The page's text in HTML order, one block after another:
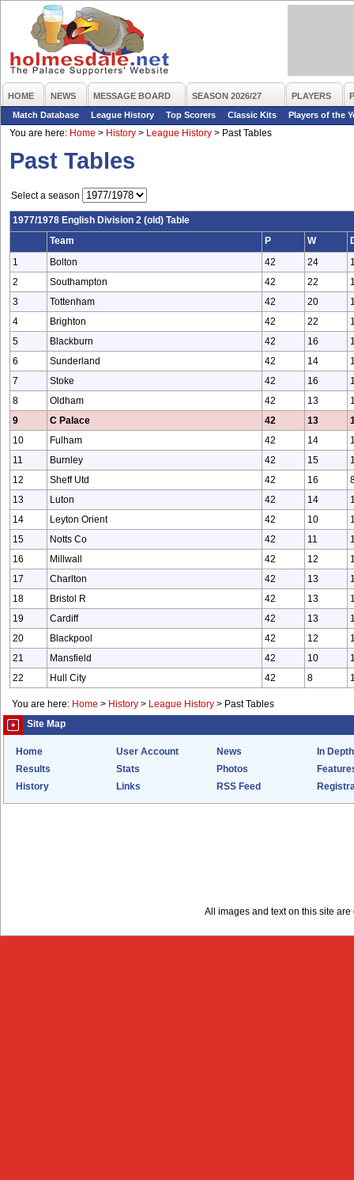
HOME NEWS MESSAGE BOARD SEASON 2026/27 PLAYERS
Match Database
League History Top Scorers Classic Kits
Players of the
You are here: Home > History > League History > Past Tables
Past Tables
Select a season
1977/1978 English Division 2 (old) Table
Team P W
1 Bolton 42 24
2 Southampton 42 22
3 Tottenham 42 20
4 Brighton 42 22
5 Blackburn 42 16
6 Sunderland 42 14
7 Stoke 42 16
8 Oldham 42 13
9 C Palace 42 13
10 Fulham 42 14
11 Burnley 42 15
12 Sheff Utd 42 16
13 Luton 42 14
14 Leyton Orient 42 10
15 Notts Co 42 11
16 Millwall 42 12
17 Charlton 42 13
18 Bristol R 42 13
19 Cardiff 42 13
20 Blackpool 42 12
21 Mansfield 42 10
22 Hull City 42 8
You are here: Home > History > League History > Past Tables
Site Map
Home User Account News
In Depth
Results
Stats Photos
History
Links RSS Feed
All images and text on this site